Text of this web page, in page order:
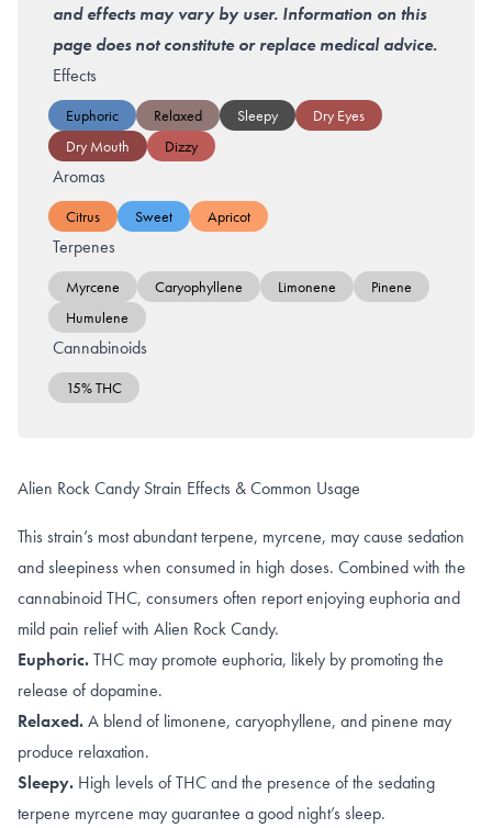
and effects may vary by user. Information on this
page does not constitute or replace medical advice.
Effects
Euphoric Relaxed Sleepy
Dry Eyes
Dry Mouth
Dizzy
Aromas
Citrus Sweet Apricot
Terpenes
Myrcene Caryophyllene Limonene
Pinene
Humulene
Cannabinoids
15% THC
Alien Rock Candy Strain Effects & Common Usage
This strain’s most abundant terpene, myrcene, may cause sedation
and sleepiness when consumed in high doses. Combined with the
cannabinoid THC, consumers often report enjoying euphoria and
mild pain relief with Alien Rock Candy.
Euphoric.THC may promote euphoria, likely by promoting the
release of dopamine.
Relaxed.A blend of limonene, caryophyllene, and pinene may
produce relaxation.
Sleepy. High levels ofTHCand the presence of the sedating
terpene myrcene may guarantee a good night’s sleep.